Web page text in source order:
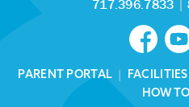
717.396.7833 |
PARENT PORTAL |
HOW